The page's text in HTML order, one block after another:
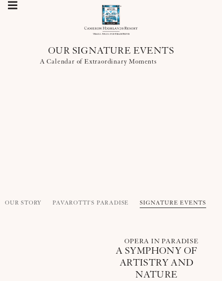
OUR SIGNATURE EVENTS
A Calendar of Extraordinary Moments
OUR STORY PAVAROTTI’S PARADISE SIGNATURE EVENTS
OPERA IN PARADISE
A SYMPHONY OF
ARTISTRY AND
NATURE